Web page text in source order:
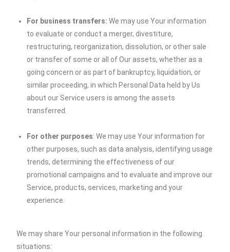
For business transfers: We may use Your information
to evaluate or conduct a merger, divestiture,
restructuring, reorganization, dissolution, or other sale
or transfer of some or all of Our assets, whether as a
going concern or as part of bankruptcy, liquidation, or
similar proceeding, in which Personal Data held by Us
about our Service users is among the assets
transferred.
For other purposes: We may use Your information for
other purposes, such as data analysis, identifying usage
trends, determining the effectiveness of our
promotional campaigns and to evaluate and improve our
Service, products, services, marketing and your
experience.
We may share Your personal information in the following
situations: